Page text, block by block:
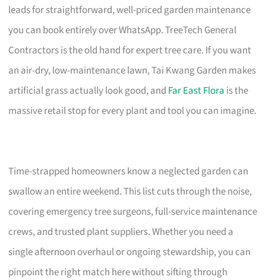
leads for straightforward, well-priced garden maintenance
you can book entirely over WhatsApp. TreeTech General
Contractors is the old hand for expert tree care. If you want
an air-dry, low-maintenance lawn, Tai Kwang Garden makes
artificial grass actually look good, and Far East Flora is the
massive retail stop for every plant and tool you can imagine.
Time-strapped homeowners know a neglected garden can
swallow an entire weekend. This list cuts through the noise,
covering emergency tree surgeons, full-service maintenance
crews, and trusted plant suppliers. Whether you need a
single afternoon overhaul or ongoing stewardship, you can
pinpoint the right match here without sifting through